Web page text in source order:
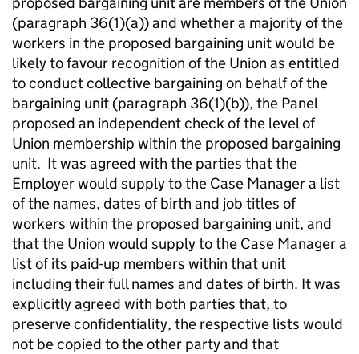
(paragraph 36(1)(a)) and whether a majority of the
workers in the proposed bargaining unit would be
likely to favour recognition of the Union as entitled
to conduct collective bargaining on behalf of the
bargaining unit (paragraph 36(1)(b)), the Panel
proposed an independent check of the level of
Union membership within the proposed bargaining
unit. It was agreed with the parties that the
Employer would supply to the Case Manager a list
of the names, dates of birth and job titles of
workers within the proposed bargaining unit, and
that the Union would supply to the Case Manager a
list of its paid-up members within that unit
including their full names and dates of birth. It was
explicitly agreed with both parties that, to
preserve confidentiality, the respective lists would
not be copied to the other party and that